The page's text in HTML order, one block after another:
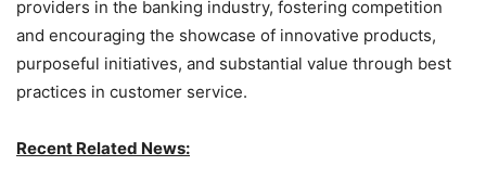
providers in the banking industry, fostering competition
and encouraging the showcase of innovative products,
purposeful initiatives, and substantial value through best
practices in customer service.
Recent Related News: